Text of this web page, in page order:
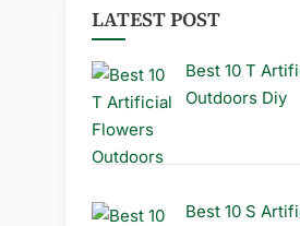
LATEST POST
Best 10 T
Outdoors Diy
Best 10 S